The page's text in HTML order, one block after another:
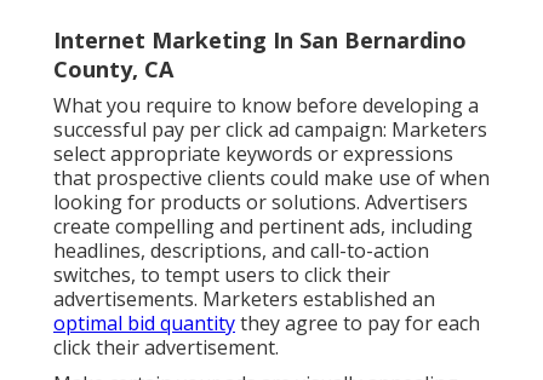
Internet Marketing In San Bernardino
County, CA
What you require to know before developing a
successful pay per click ad campaign: Marketers
select appropriate keywords or expressions
that prospective clients could make use of when
looking for products or solutions. Advertisers
create compelling and pertinent ads, including
headlines, descriptions, and call-to-action
switches, to tempt users to click their
advertisements. Marketers established an
optimal bid quantitythey agree to pay for each
click their advertisement.